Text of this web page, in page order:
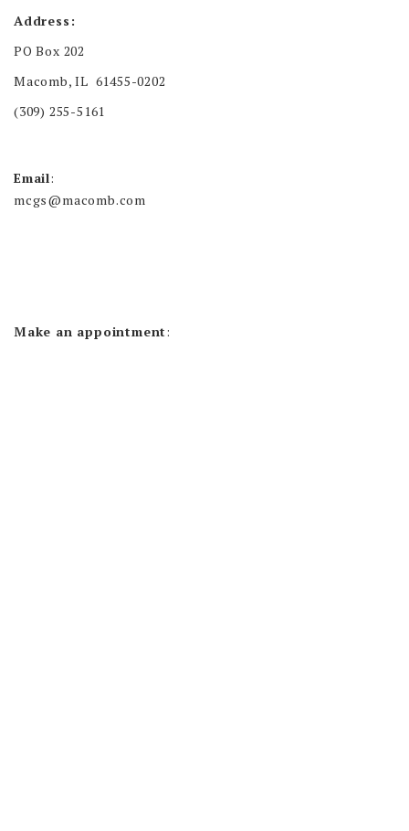
Address:
PO Box 202
Macomb, IL 61455-0202
(309) 255-5161
Email:
mcgs@macomb.com
Make an appointment: